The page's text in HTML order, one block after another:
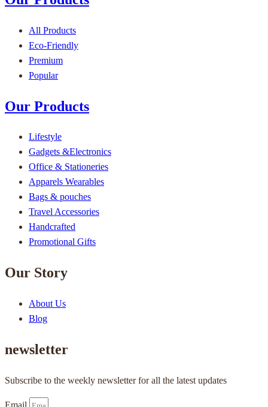
All Products
Eco-Friendly
Premium
Popular
Our Products
Lifestyle
Gadgets &Electronics
Office & Stationeries
Apparels Wearables
Bags & pouches
Travel Accessories
Handcrafted
Promotional Gifts
Our Story
About Us
Blog
newsletter
Subscribe to the weekly newsletter for all the latest updates